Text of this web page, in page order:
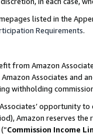
listed in the
Requirements.
from Amazon
Associates and
withholding
opportunity
Amazon reserves
(“Commission Income